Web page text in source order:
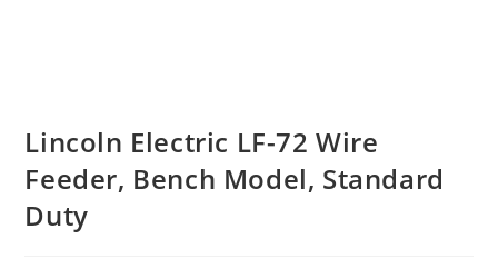
Lincoln Electric LF-72 Wire
Feeder, Bench Model, Standard
Duty